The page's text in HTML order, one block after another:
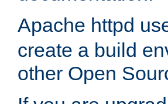
Apache httpd
create a build
other Open